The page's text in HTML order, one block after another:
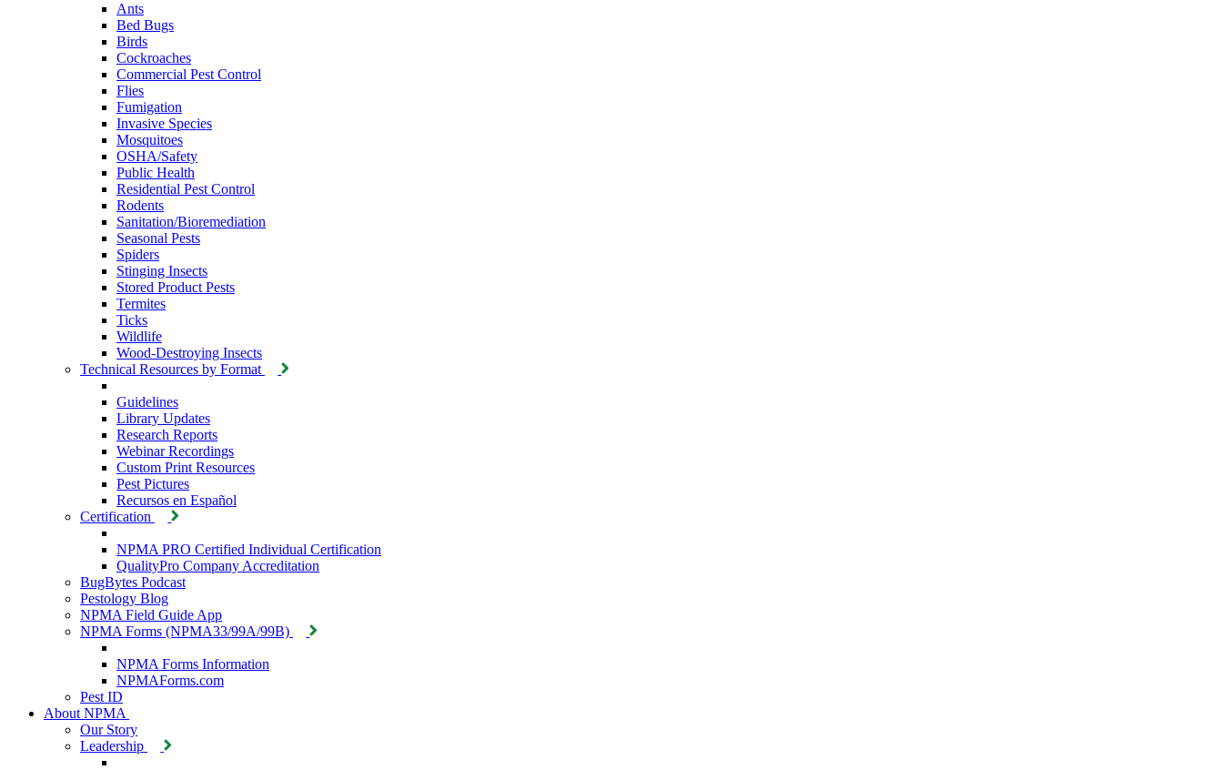
Ants
Bed Bugs
Birds
Cockroaches
Commercial Pest Control
Flies
Fumigation
Invasive Species
Mosquitoes
OSHA/Safety
Public Health
Residential Pest Control
Rodents
Sanitation/Bioremediation
Seasonal Pests
Spiders
Stinging Insects
Stored Product Pests
Termites
Ticks
Wildlife
Wood-Destroying Insects
Technical Resources by Format
Guidelines
Library Updates
Research Reports
Webinar Recordings
Custom Print Resources
Pest Pictures
Recursos en Español
Certification
NPMA PRO Certified Individual Certification
QualityPro Company Accreditation
BugBytes Podcast
Pestology Blog
NPMA Field Guide App
NPMA Forms (NPMA33/99A/99B)
NPMA Forms Information
NPMAForms.com
Pest ID
About NPMA
Our Story
Leadership